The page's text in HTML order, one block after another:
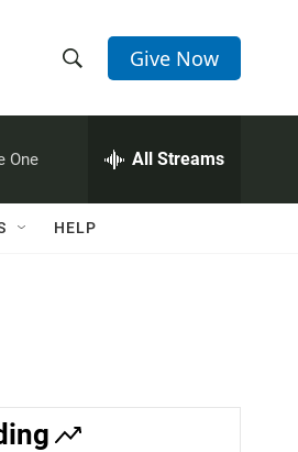
h
w
c
e
h
Q
Give Now
One All Streams
HELP